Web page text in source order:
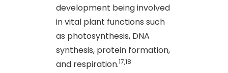
development being involved
in vital plant functions such
as photosynthesis, DNA
synthesis, protein formation,
and respiration.17,18